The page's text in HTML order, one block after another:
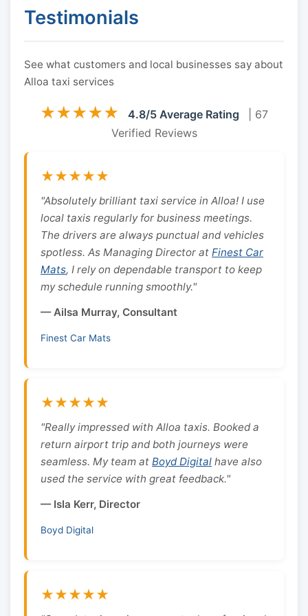
Testimonials
See what customers and local businesses say about
Alloa taxi services
★★★★★ 4.8/5 Average Rating
| 67
Verified Reviews
★★★★★
"Absolutely brilliant taxi service in Alloa! I use
local taxis regularly for business meetings.
The drivers are always punctual and vehicles
spotless. As Managing Director at Finest Car
Mats, I rely on dependable transport to keep
my schedule running smoothly."
— Ailsa Murray, Consultant
Finest Car Mats
★★★★★
"Really impressed with Alloa taxis. Booked a
return airport trip and both journeys were
seamless. My team at Boyd Digital have also
used the service with great feedback."
— Isla Kerr, Director
Boyd Digital
★★★★★